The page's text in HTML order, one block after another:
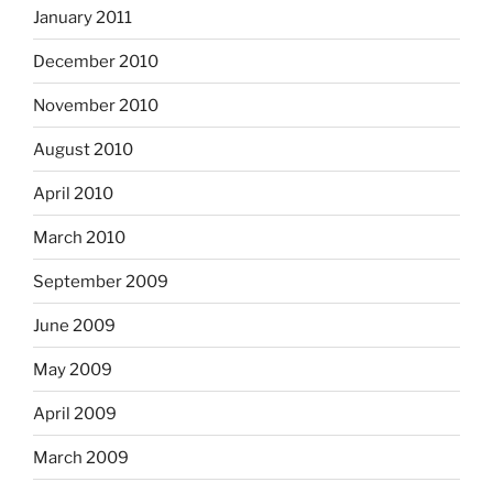
January 2011
December 2010
November 2010
August 2010
April 2010
March 2010
September 2009
June 2009
May 2009
April 2009
March 2009